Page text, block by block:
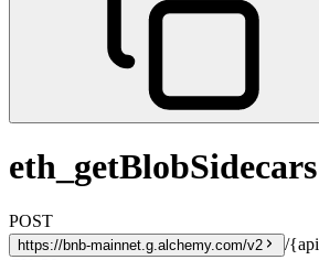
eth_getBlobSidecars
POST
https://bnb-mainnet.g.alchemy.com/v2
/